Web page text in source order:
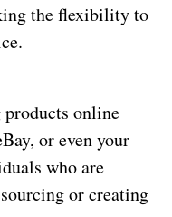
the flexibility to
online
or even your
who are
or creating